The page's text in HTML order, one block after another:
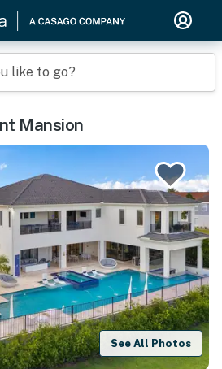
like to go?
Mansion
See All Photos